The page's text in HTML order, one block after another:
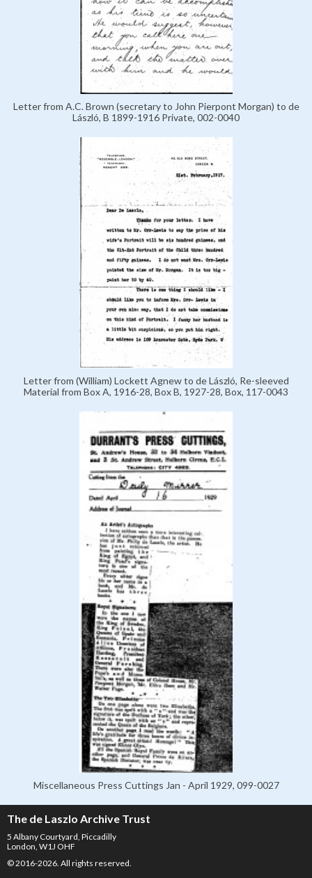
Letter from A.C. Brown (secretary to John Pierpont Morgan) to de
László, B 1899-1916 Private, 002-0040
Letter from (William) Lockett Agnew to de László, Re-sleeved
Material from Box A, 1916-28, Box B, 1927-28, Box, 117-0043
Miscellaneous Press Cuttings Jan - April 1929, 099-0027
The de Laszlo Archive Trust
5 Albany Courtyard, Piccadilly
London, W1J OHF
© 2016-2026. All rights reserved.